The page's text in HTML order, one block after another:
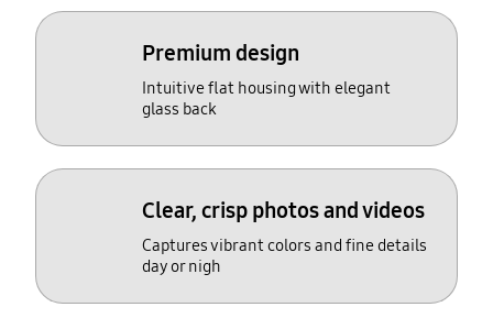
Premium design
Intuitive flat housing with elegant
glass back
Clear, crisp photos and videos
Captures vibrant colors and fine details
day or nigh